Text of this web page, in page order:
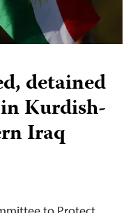
detained
Kurdish-
Iraq